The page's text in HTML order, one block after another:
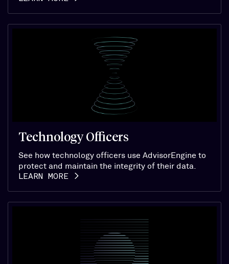
Technology Officers
See how technology officers use AdvisorEngine to
protect and maintain the integrity of their data.
LEARN MORE